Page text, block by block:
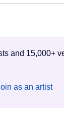
and 15,000+
as an artist